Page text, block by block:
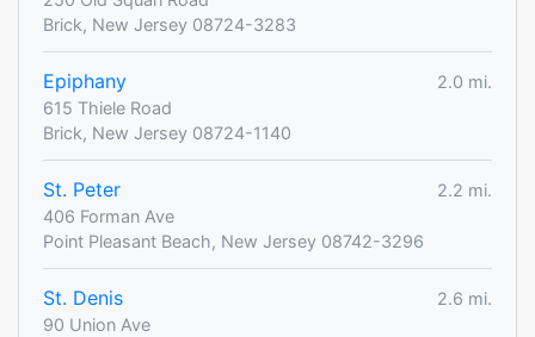
Brick, New Jersey 08724-3283
Epiphany
2.0 mi.
615 Thiele Road
Brick, New Jersey 08724-1140
St. Peter
2.2 mi.
406 Forman Ave
Point Pleasant Beach, New Jersey 08742-3296
St. Denis
2.6 mi.
90 Union Ave